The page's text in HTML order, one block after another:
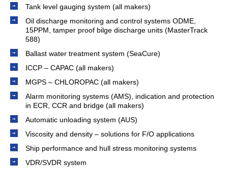
Tank level gauging system (all makers)
Oil discharge monitoring and control systems ODME,
15PPM, tamper proof bilge discharge units (MasterTrack
588)
Ballast water treatment system (SeaCure)
ICCP – CAPAC (all makers)
MGPS – CHLOROPAC (all makers)
Alarm monitoring systems (AMS), indication and protection
in ECR, CCR and bridge (all makers)
Automatic unloading system (AUS)
Viscosity and density – solutions for F/O applications
Ship performance and hull stress monitoring systems
VDR/SVDR system